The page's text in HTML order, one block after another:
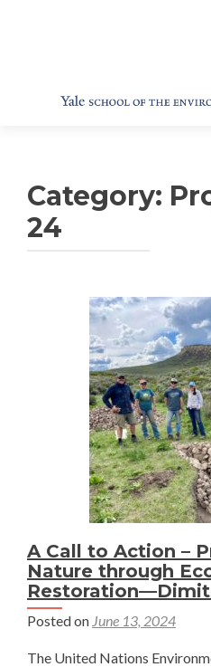
Category:
24
A Call to Action –
Nature through
Posted on June 13, 2024
The United Nations